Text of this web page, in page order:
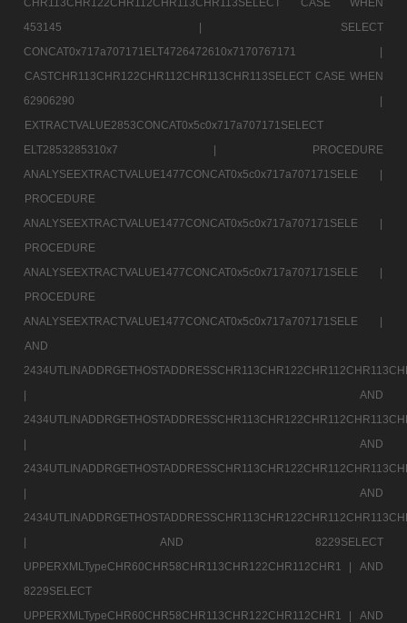
453145 |
SELECT
CONCAT0x717a707171ELT4726472610x7170767171 |
CASTCHR113CHR122CHR112CHR113CHR113SELECT CASE WHEN
62906290 |
EXTRACTVALUE2853CONCAT0x5c0x717a707171SELECT
ELT2853285310x7 |
PROCEDURE
ANALYSEEXTRACTVALUE1477CONCAT0x5c0x717a707171SELE |
PROCEDURE
ANALYSEEXTRACTVALUE1477CONCAT0x5c0x717a707171SELE |
PROCEDURE
ANALYSEEXTRACTVALUE1477CONCAT0x5c0x717a707171SELE |
PROCEDURE
ANALYSEEXTRACTVALUE1477CONCAT0x5c0x717a707171SELE |
AND
|
AND
|
AND
|
AND
|
AND 8229SELECT
UPPERXMLTypeCHR60CHR58CHR113CHR122CHR112CHR1 |
AND
8229SELECT
UPPERXMLTypeCHR60CHR58CHR113CHR122CHR112CHR1 |
AND